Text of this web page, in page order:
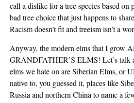
call a dislike for a tree species based on
bad tree choice that just happens to
Racism doesn’t fit and treeism isn’t a
Anyway, the modern elms that I grow
GRANDFATHER’S ELMS! Let’s talk
elms we hate on are Siberian Elms, or
native to, you guessed it, places like
Russia and northern China to name a